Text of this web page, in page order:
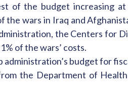
of the budget increasing
the wars in Iraq and
the Centers for
of the wars’ costs.
budget for
the Department of